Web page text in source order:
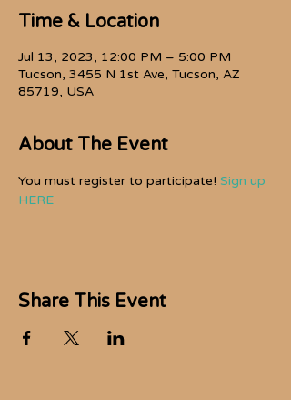
Time & Location
Jul 13, 2023, 12:00 PM – 5:00 PM
Tucson, 3455 N 1st Ave, Tucson, AZ
85719, USA
About The Event
You must register to participate! Sign up
HERE
Share This Event